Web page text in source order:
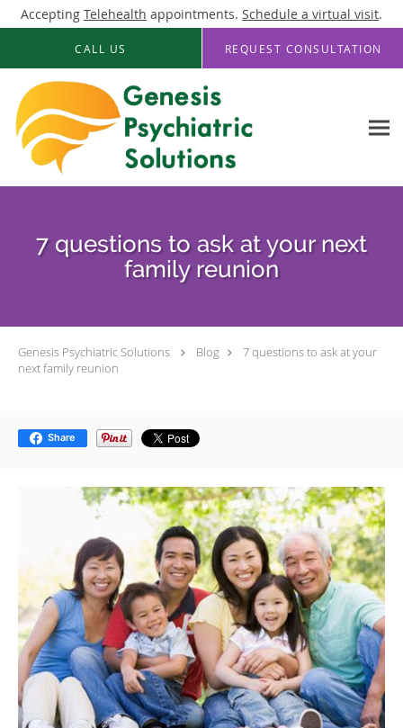
Accepting Telehealth appointments. Schedule a virtual visit.
Skip to main content
CALL US REQUEST CONSULTATION
7 questions to ask at your next
family reunion
Genesis Psychiatric Solutions Blog
7 questions to ask at your
next family reunion
Share